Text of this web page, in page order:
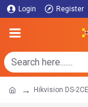
Login Register
Hikvision DS-